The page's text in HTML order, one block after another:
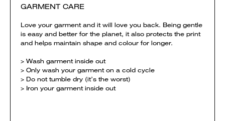
GARMENT CARE
Love your garment and it will love you back. Being gentle
is easy and better for the planet, it also protects the print
and helps maintain shape and colour for longer.
> Wash garment inside out
> Only wash your garment on a cold cycle
> Do not tumble dry (it’s the worst)
> Iron your garment inside out